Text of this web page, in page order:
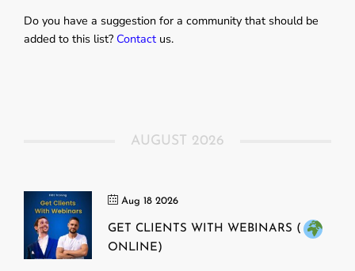
Do you have a suggestion for a community that should be
added to this list? Contact us.
AUGUST 2026
Aug 18 2026
GET CLIENTS WITH WEBINARS (
ONLINE)